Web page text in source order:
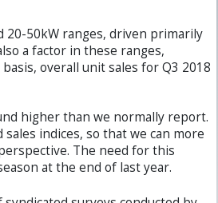
50kW ranges, driven primarily
a factor in these ranges,
overall unit sales for Q3 2018
higher than we normally report.
indices, so that we can more
The need for this
at the end of last year.